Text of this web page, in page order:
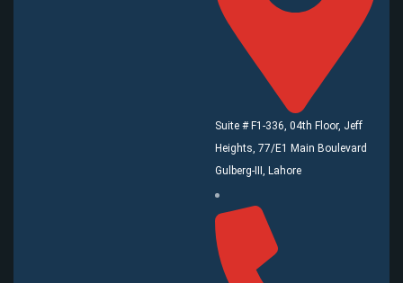
Suite # F1-336, 04th Floor, Jeff
Heights, 77/E1 Main Boulevard
Gulberg-III, Lahore